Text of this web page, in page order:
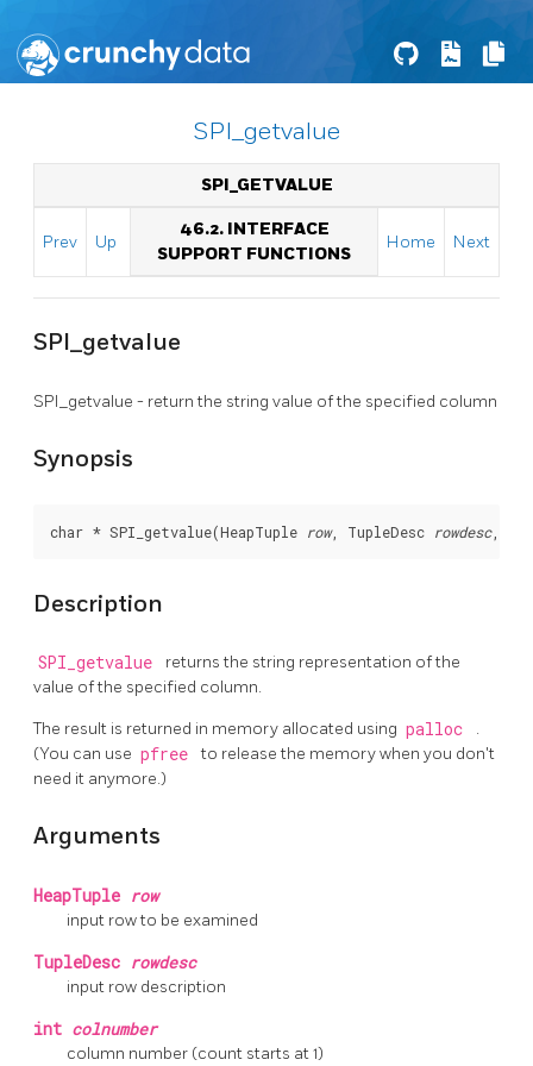
SPI_getvalue
SPI_GETVALUE
Prev Up
46.2. INTERFACE
SUPPORT FUNCTIONS
Home Next
SPI_getvalue
SPI_getvalue - return the string value of the specified column
Synopsis
char * SPI_getvalue(HeapTuple row, TupleDesc rowdesc,
Description
SPI_getvalue
returns the string representation of the
value of the specified column.
The result is returned in memory allocated using palloc
.
(You can use pfree
to release the memory when you don't
need it anymore.)
Arguments
HeapTuple row
input row to be examined
TupleDesc rowdesc
input row description
int colnumber
column number (count starts at 1)